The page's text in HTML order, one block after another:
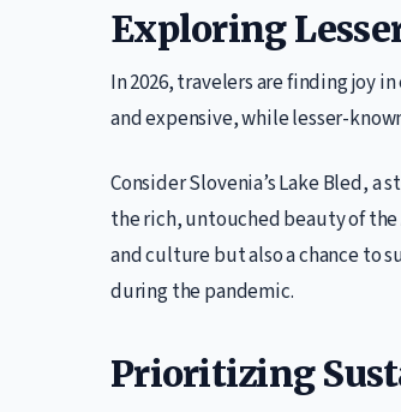
Exploring
In 2026, travelers are finding joy
and expensive, while lesser-
Consider Slovenia’s Lake Bled,
the rich, untouched beauty of the
and culture but also a chance to
during the pandemic.
Prioritizing